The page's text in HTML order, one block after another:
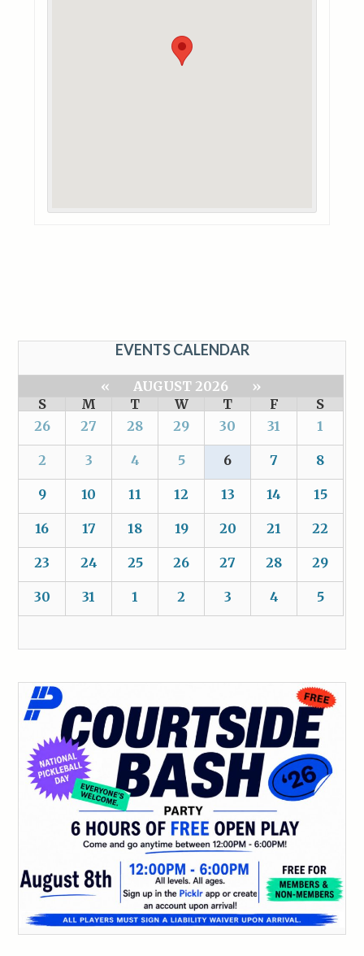
EVENTS CALENDAR
« AUGUST 2026
»
S
M T W T F
S
26
27 28 29 30 31 1
2 3 4 5 6 7 8
9 10 11 12 13 14 15
16 17 18 19 20 21 22
23 24 25 26 27 28 29
30 31 1 2 3 4 5